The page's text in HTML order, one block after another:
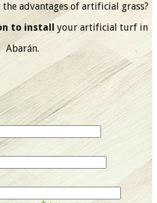
advantages of artificial grass?
to install your artificial turf in
Abarán.